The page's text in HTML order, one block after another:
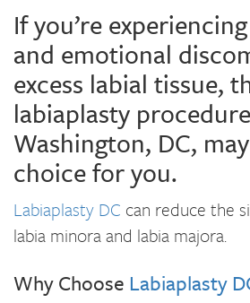
If you’re
and emotional
excess labial tissue,
labiaplasty
Washington, DC,
choice for you.
Labiaplasty DC can reduce the
labia minora and labia majora.
Why Choose Labiaplasty